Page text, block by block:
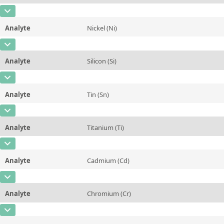
Unit %
Additional information
Method
CAS Number
Concentration 0,239
Unit %
Additional information
Analyte Nickel (Ni)
CAS Number
Concentration 0,527
Unit
Analyte Silicon (Si)
CAS Number
Concentration 0,206
Unit %
Additional information
Analyte Tin (Sn)
CAS Number
Concentration 0,0054
Unit
Analyte Titanium (Ti)
CAS Number
Concentration 0,0156
Unit %
Additional information
Analyte Cadmium (Cd)
CAS Number
Concentration 0,0023
Unit
Analyte Chromium (Cr)
CAS Number